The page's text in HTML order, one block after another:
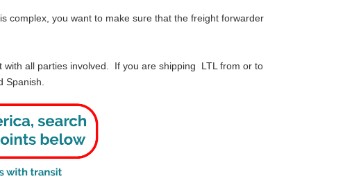
complex, you want to make sure that the freight forwarder
all parties involved. If you are shipping LTL from or to
Spanish.